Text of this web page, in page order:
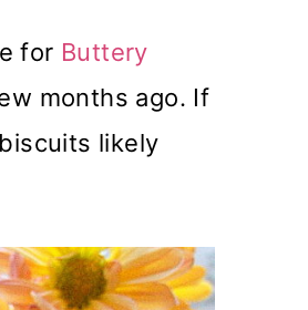
for Buttery
months ago. If
likely